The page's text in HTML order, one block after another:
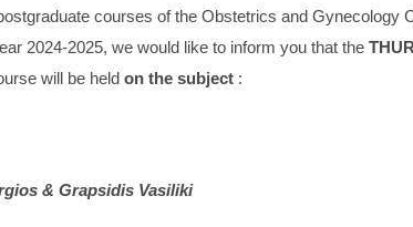
courses of the Obstetrics and Gynecology
2024-2025, we would like to inform you that the
will be held on the subject :
& Grapsidis Vasiliki